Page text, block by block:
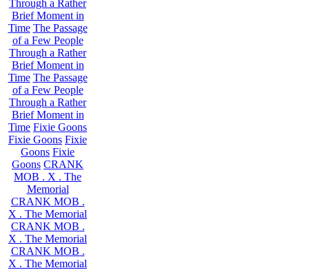
Through a Rather
Brief Moment in
Time The Passage
of a Few People
Through a Rather
Brief Moment in
Time The Passage
of a Few People
Through a Rather
Brief Moment in
Time Fixie Goons
Fixie Goons Fixie
Goons Fixie
Goons CRANK
MOB . X . The
Memorial
CRANK MOB .
X . The Memorial
CRANK MOB .
X . The Memorial
CRANK MOB .
X . The Memorial